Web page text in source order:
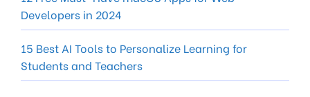
Developers in 2024
15 Best AI Tools to Personalize Learning for
Students and Teachers